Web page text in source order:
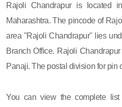
Rajoli Chandrapur is located
Maharashtra. The pincode of
area "Rajoli Chandrapur" lies
Branch Office. Rajoli
Panaji. The postal division for pin
You can view the complete